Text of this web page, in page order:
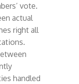
vote.
actual
right all
handled